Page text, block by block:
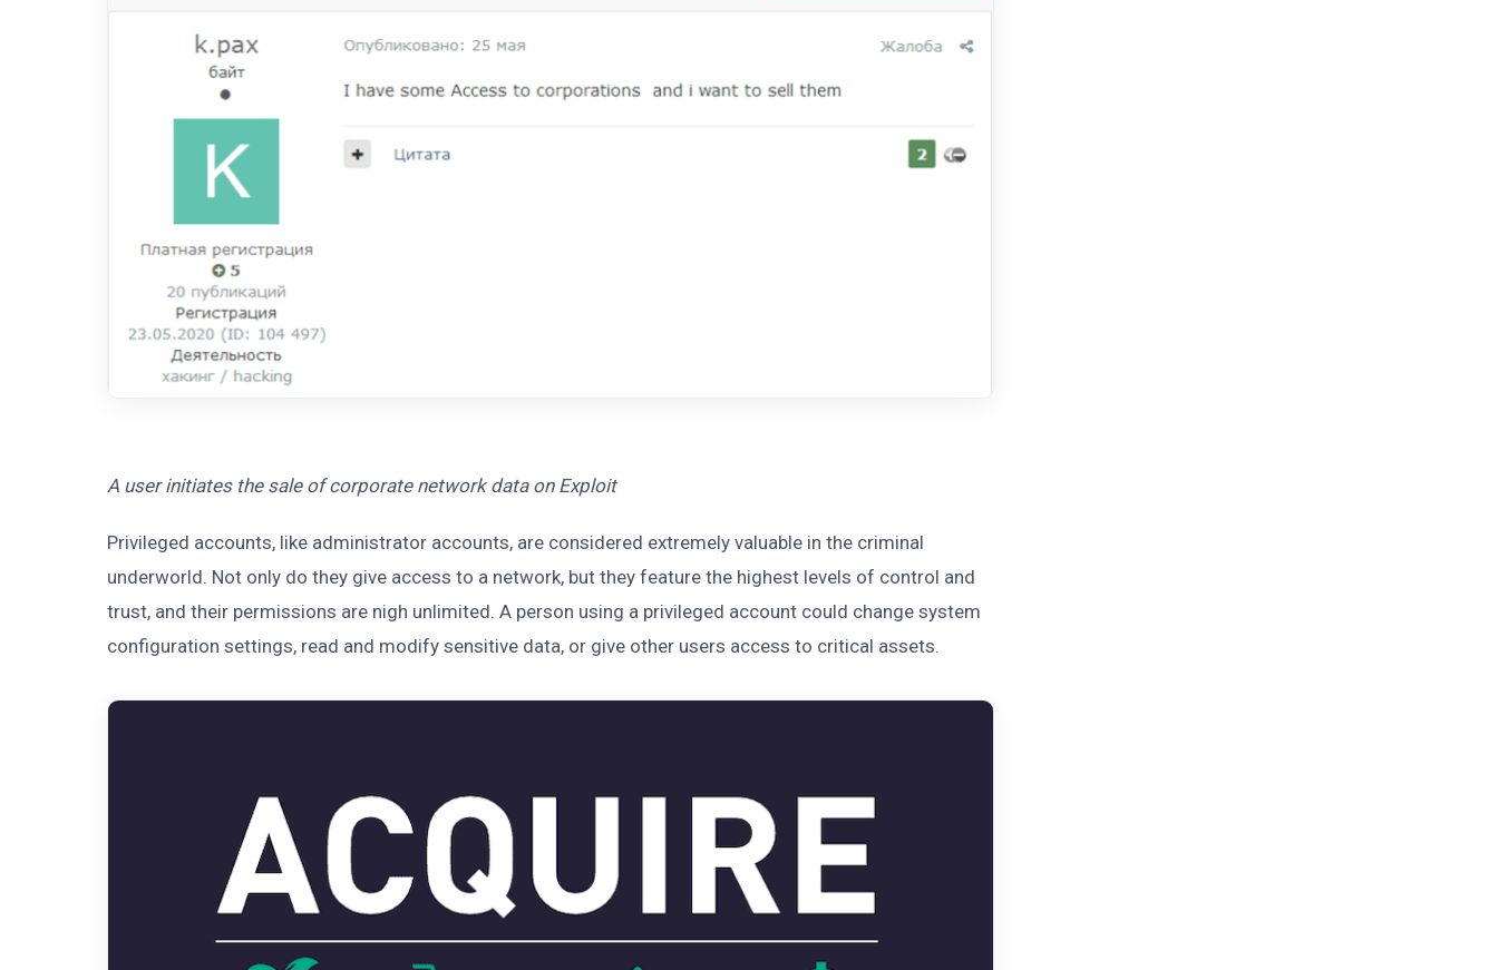
A user initiates the sale of corporate network data on Exploit
Privileged accounts, like administrator accounts, are considered extremely valuable in the criminal
underworld. Not only do they give access to a network, but they feature the highest levels of control and
trust, and their permissions are nigh unlimited. A person using a privileged account could change system
configuration settings, read and modify sensitive data, or give other users access to critical assets.